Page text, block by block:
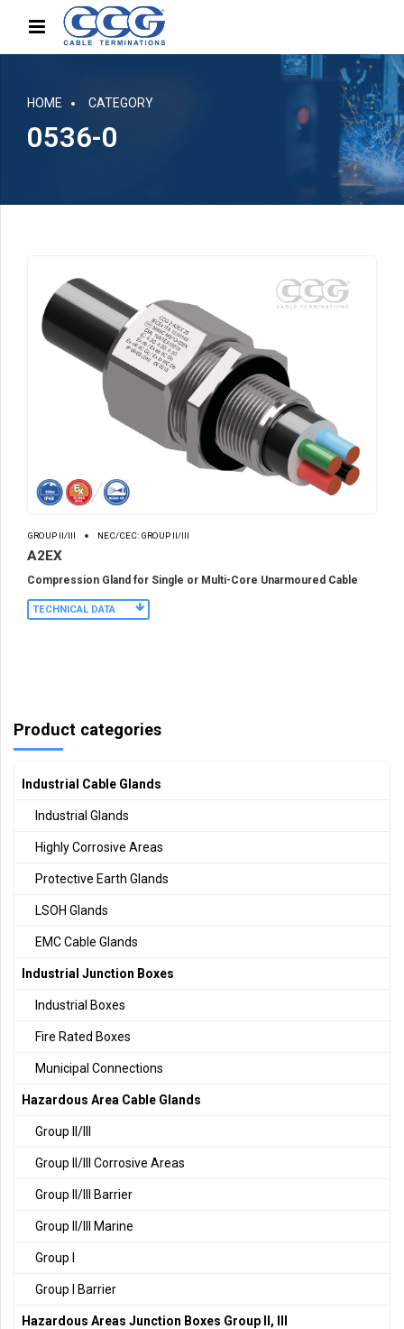
HOME CATEGORY
0536-0
GROUP II/III NEC/CEC: GROUP II/III
A2EX
Compression Gland for Single or Multi-Core Unarmoured Cable
TECHNICAL DATA
Product categories
Industrial Cable Glands
Industrial Glands
Highly Corrosive Areas
Protective Earth Glands
LSOH Glands
EMC Cable Glands
Industrial Junction Boxes
Industrial Boxes
Fire Rated Boxes
Municipal Connections
Hazardous Area Cable Glands
Group II/III
Group II/III Corrosive Areas
Group II/III Barrier
Group II/III Marine
Group I
Group I Barrier
Hazardous Areas Junction Boxes Group II, III